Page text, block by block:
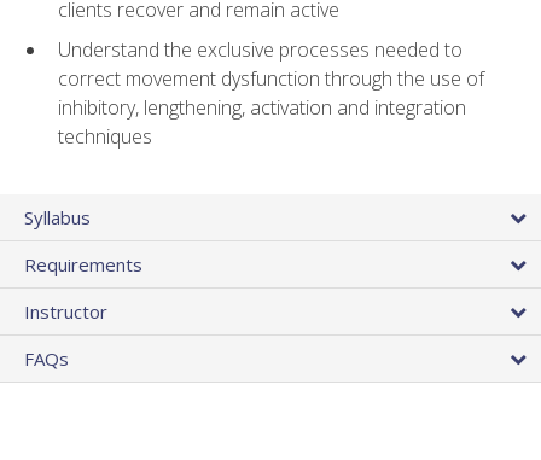
clients recover and remain active
Understand the exclusive processes needed to
correct movement dysfunction through the use of
inhibitory, lengthening, activation and integration
techniques
Syllabus
Requirements
Instructor
FAQs